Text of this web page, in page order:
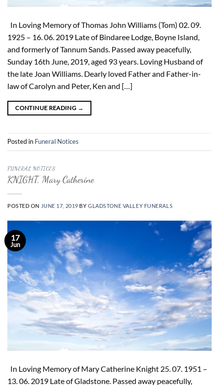
In Loving Memory of Thomas John Williams (Tom) 02. 09.
1925 – 16. 06. 2019 Late of Bindaree Lodge, Boyne Island,
and formerly of Tannum Sands. Passed away peacefully,
Sunday 16th June, 2019, aged 93 years. Loving Husband of
the late Joan Williams. Dearly loved Father and Father-in-
law of Carolyn and Peter, Ken and […]
CONTINUE READING →
Posted in Funeral Notices
FUNERAL NOTICES
KNIGHT, Mary Catherine
POSTED ON JUNE 17, 2019 BYGLADSTONE VALLEY FUNERALS
17
Jun
In Loving Memory of Mary Catherine Knight 25. 07. 1951 –
13. 06. 2019 Late of Gladstone. Passed away peacefully,